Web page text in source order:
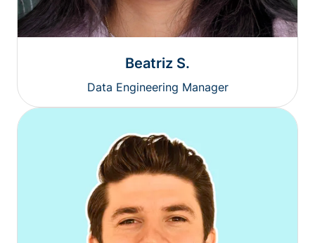
Beatriz S.
Data Engineering Manager